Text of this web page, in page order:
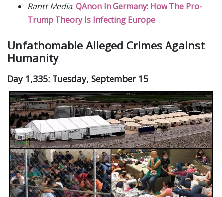
Rantt Media: QAnon In Germany: How The Pro-
Trump Theory Is Infecting Europe
Unfathomable Alleged Crimes Against
Humanity
Day 1,335: Tuesday, September 15